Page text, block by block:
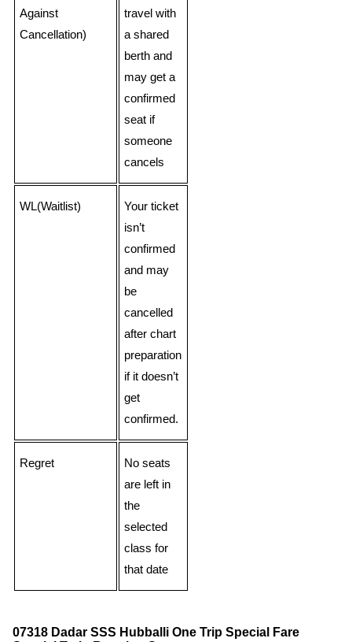
Against
Cancellation)
travel with
a shared
berth and
may get a
confirmed
seat if
someone
cancels
WL(Waitlist)
Your ticket
isn’t
confirmed
and may
be
cancelled
after chart
preparation
if it doesn’t
get
confirmed.
Regret
No seats
are left in
the
selected
class for
that date
07318 Dadar SSS Hubballi One Trip Special Fare